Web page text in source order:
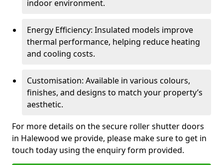
indoor environment.
Energy Efficiency: Insulated models improve
thermal performance, helping reduce heating
and cooling costs.
Customisation: Available in various colours,
finishes, and designs to match your property’s
aesthetic.
For more details on the secure roller shutter doors
in Halewood we provide, please make sure to get in
touch today using the enquiry form provided.